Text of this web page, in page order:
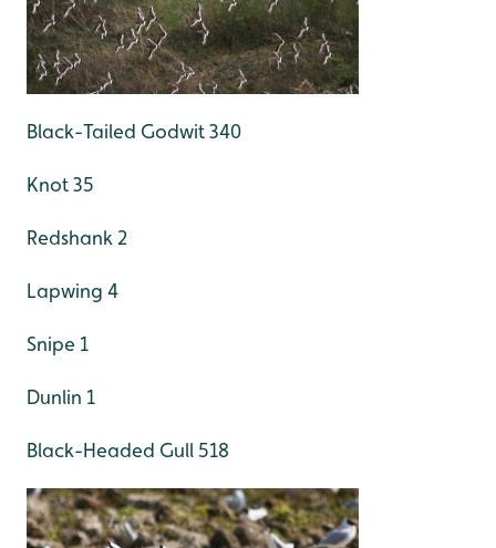
Black-Tailed Godwit 340
Knot 35
Redshank 2
Lapwing 4
Snipe 1
Dunlin 1
Black-Headed Gull 518